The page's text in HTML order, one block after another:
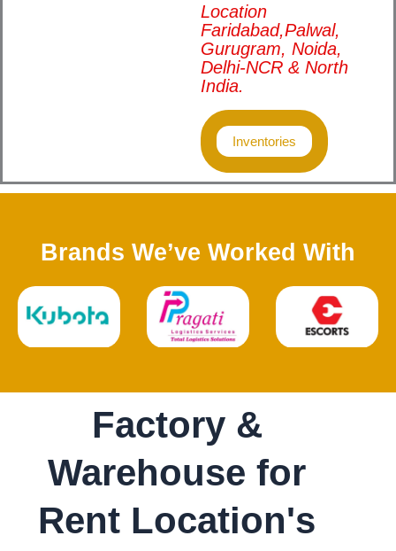
Location
Faridabad,Palwal,
Gurugram, Noida,
Delhi-NCR & North
India.
Inventories
Brands We’ve Worked With
Factory &
Warehouse for
Rent Location's